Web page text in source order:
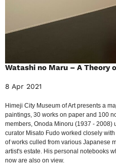
Watashi no Maru – A Theory
8 Apr 2021
Himeji City Museum of Art presents a
paintings, 30 works on paper and 100
members, Onoda Minoru (1937 - 2008)
curator Misato Fudo worked closely
of works culled from various Japanese
artist's estate. His personal notebooks
now are also on view.